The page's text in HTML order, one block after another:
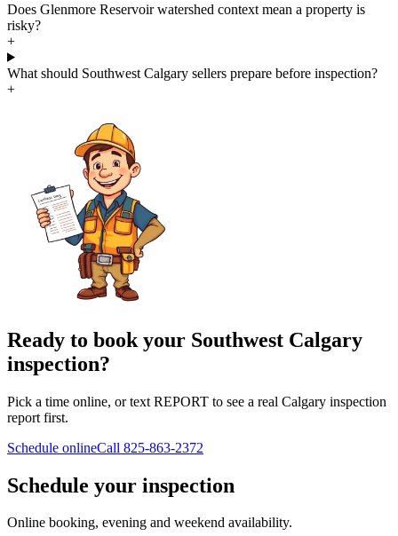
Does Glenmore Reservoir watershed context mean a property is
risky?
+
What should Southwest Calgary sellers prepare before inspection?
+
Ready to book your Southwest Calgary
inspection?
Pick a time online, or text REPORT to see a real Calgary inspection
report first.
Schedule onlineCall 825-863-2372
Schedule your inspection
Online booking, evening and weekend availability.